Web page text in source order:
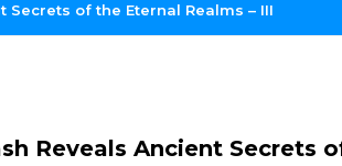
of the Eternal Realms – III
Reveals Ancient Secrets